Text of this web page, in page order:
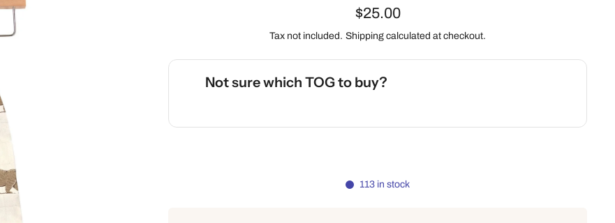
$25.00
Tax not included. Shipping calculated at checkout.
Not sure which TOG to buy?
113 in stock